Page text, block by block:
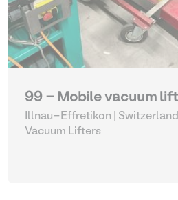
99 - Mobile vacuum lift
Illnau-Effretikon | Switzerland
Vacuum Lifters